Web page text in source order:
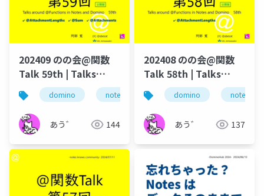
202409 のの会@関数
Talk 59th | Talks
around @Functions
in Notes and Domino
domino notes dominoforever lotus
あう゛ 144
202408 のの会@関数
Talk 58th | Talks
around @Functions
in Notes and Domino
domino notes
あう゛ 137